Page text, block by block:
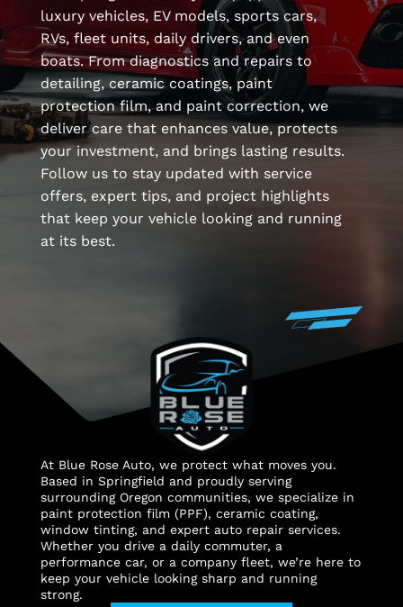
luxury vehicles, EV models, sports cars,
RVs, fleet units, daily drivers, and even
boats. From diagnostics and repairs to
detailing, ceramic coatings, paint
protection film, and paint correction, we
deliver care that enhances value, protects
your investment, and brings lasting results.
Follow us to stay updated with service
offers, expert tips, and project highlights
that keep your vehicle looking and running
at its best.
At Blue Rose Auto, we protect what moves you.
Based in Springfield and proudly serving
surrounding Oregon communities, we specialize in
paint protection film (PPF), ceramic coating,
window tinting, and expert auto repair services.
Whether you drive a daily commuter, a
performance car, or a company fleet, we’re here to
keep your vehicle looking sharp and running
strong.